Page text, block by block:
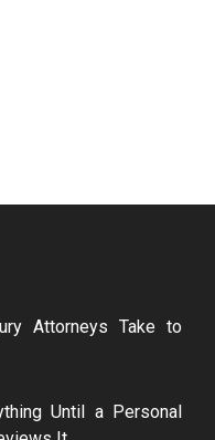
Attorneys Take to
Until a Personal